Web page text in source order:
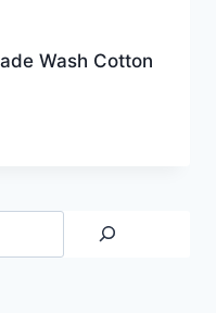
Wash Cotton